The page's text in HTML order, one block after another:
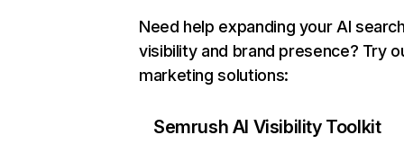
Need help expanding your AI
visibility and brand presence? Try
marketing solutions:
Semrush AI Visibility Toolkit